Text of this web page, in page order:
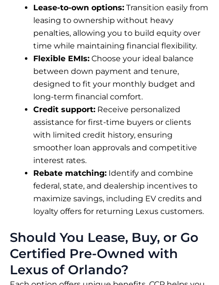
Lease-to-own options: Transition easily from
leasing to ownership without heavy
penalties, allowing you to build equity over
time while maintaining financial flexibility.
Flexible EMIs: Choose your ideal balance
between down payment and tenure,
designed to fit your monthly budget and
long-term financial comfort.
Credit support: Receive personalized
assistance for first-time buyers or clients
with limited credit history, ensuring
smoother loan approvals and competitive
interest rates.
Rebate matching: Identify and combine
federal, state, and dealership incentives to
maximize savings, including EV credits and
loyalty offers for returning Lexus customers.
Should You Lease, Buy, or Go
Certified Pre-Owned with
Lexus of Orlando?